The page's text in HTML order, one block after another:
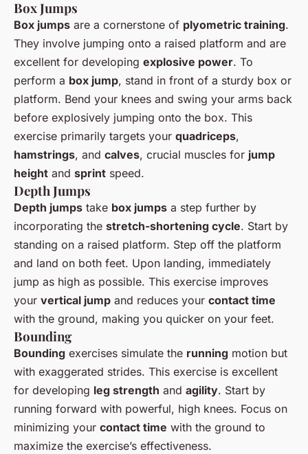
Box Jumps
Box jumps are a cornerstone of plyometric training.
They involve jumping onto a raised platform and are
excellent for developing explosive power. To
perform a box jump, stand in front of a sturdy box or
platform. Bend your knees and swing your arms back
before explosively jumping onto the box. This
exercise primarily targets your quadriceps,
hamstrings, and calves, crucial muscles for jump
height and sprint speed.
Depth Jumps
Depth jumps take box jumps a step further by
incorporating the stretch-shortening cycle. Start by
standing on a raised platform. Step off the platform
and land on both feet. Upon landing, immediately
jump as high as possible. This exercise improves
your vertical jump and reduces your contact time
with the ground, making you quicker on your feet.
Bounding
Bounding exercises simulate the running motion but
with exaggerated strides. This exercise is excellent
for developing leg strength and agility. Start by
running forward with powerful, high knees. Focus on
minimizing your contact time with the ground to
maximize the exercise’s effectiveness.